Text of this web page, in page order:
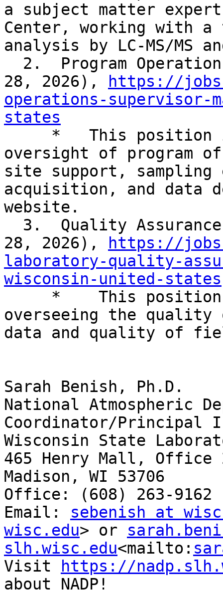
a subject matter expert
Center, working with a
analysis by LC-MS/MS
28, 2026),
https://
operations-supervisor-
states
oversight of program
site support, sampling
acquisition, and data
website.
28, 2026),
https://
laboratory-quality-
wisconsin-united-states
overseeing the
data and quality of
Sarah Benish, Ph.D.
National Atmospheric
Coordinator/Principal
Wisconsin State
465 Henry Mall, Office
Madison, WI 53706
Office: (608) 263-9162
Email: sebenish at
wisc.edu> or
slh.wisc.edu<mailto:
Visit
https://
about NADP!